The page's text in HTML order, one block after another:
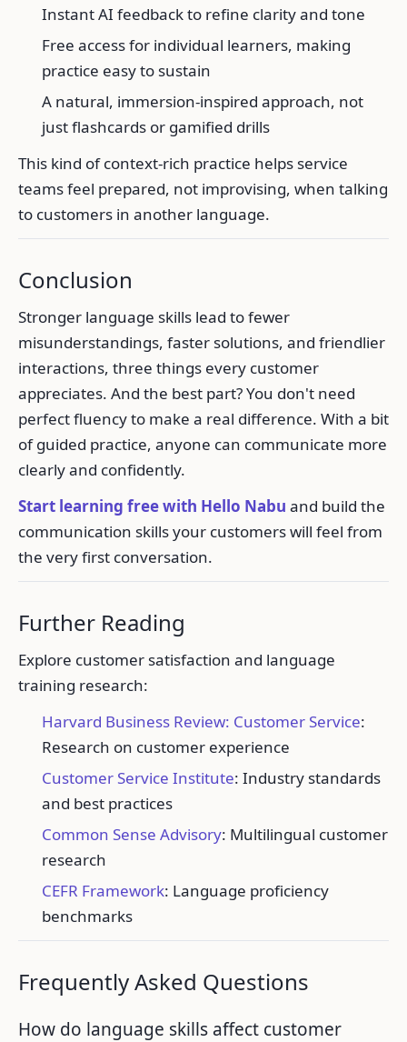
Instant AI feedback to refine clarity and tone
Free access for individual learners, making
practice easy to sustain
A natural, immersion-inspired approach, not
just flashcards or gamified drills
This kind of context-rich practice helps service
teams feel prepared, not improvising, when talking
to customers in another language.
Conclusion
Stronger language skills lead to fewer
misunderstandings, faster solutions, and friendlier
interactions, three things every customer
appreciates. And the best part? You don't need
perfect fluency to make a real difference. With a bit
of guided practice, anyone can communicate more
clearly and confidently.
Start learning free with Hello Nabu and build the
communication skills your customers will feel from
the very first conversation.
Further Reading
Explore customer satisfaction and language
training research:
Harvard Business Review: Customer Service:
Research on customer experience
Customer Service Institute: Industry standards
and best practices
Common Sense Advisory: Multilingual customer
research
CEFR Framework: Language proficiency
benchmarks
Frequently Asked Questions
How do language skills affect customer